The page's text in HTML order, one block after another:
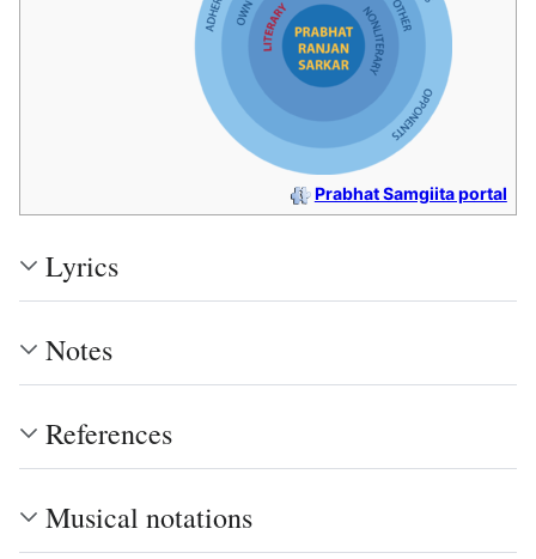
Prabhat Samgiita portal
Lyrics
Notes
References
Musical notations